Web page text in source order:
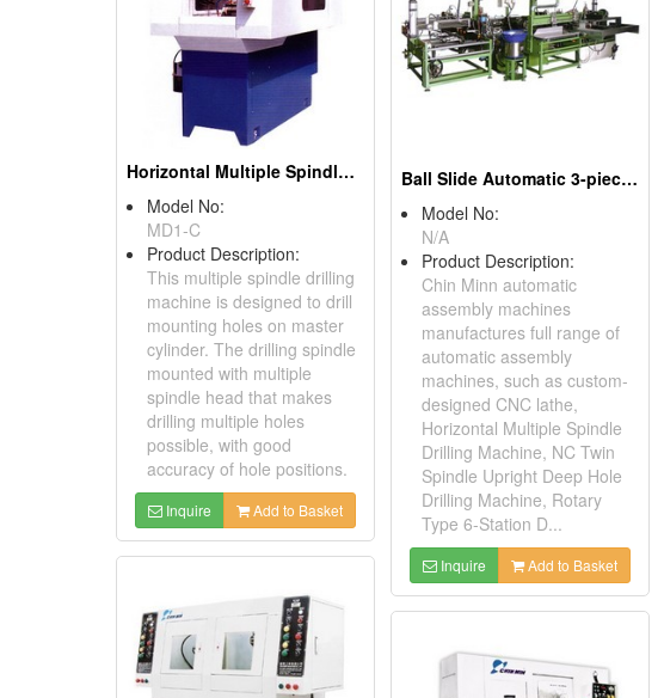
Horizontal Multiple Spindle Drilling Machines
Model No:
MD1-C
Product Description:
This multiple spindle drilling
machine is designed to drill
mounting holes on master
cylinder. The drilling spindle
mounted with multiple
spindle head that makes
drilling multiple holes
possible, with good
accuracy of hole positions.
Inquire Add to Basket
Ball Slide Automatic 3-piece Slide Rails Assembly Machines
Model No:
N/A
Product Description:
Chin Minn automatic
assembly machines
manufactures full range of
automatic assembly
machines, such as custom-
designed CNC lathe,
Horizontal Multiple Spindle
Drilling Machine, NC Twin
Spindle Upright Deep Hole
Drilling Machine, Rotary
Type 6-Station D...
Inquire Add to Basket